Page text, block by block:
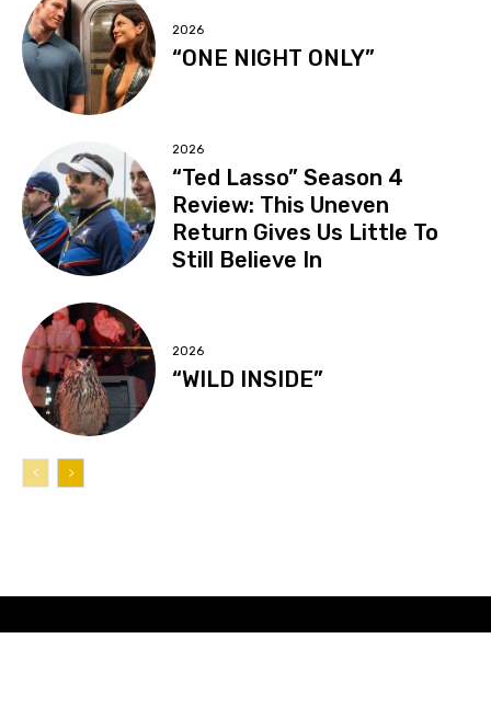
2026
“ONE NIGHT ONLY”
2026
“Ted Lasso” Season 4
Review: This Uneven
Return Gives Us Little To
Still Believe In
2026
“WILD INSIDE”